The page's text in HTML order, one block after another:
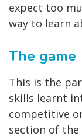
expect too
way to learn
The game
This is the
skills learnt
competitive
section of the